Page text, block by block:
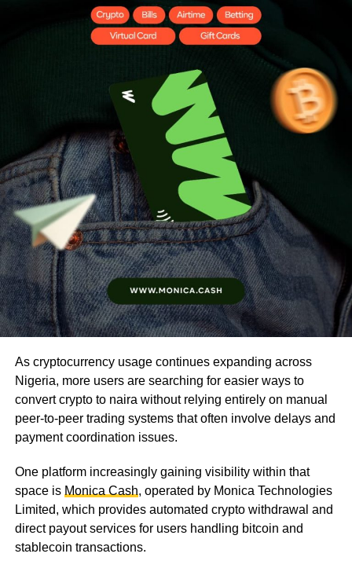
As cryptocurrency usage continues expanding across
Nigeria, more users are searching for easier ways to
convert crypto to naira without relying entirely on manual
peer-to-peer trading systems that often involve delays and
payment coordination issues.
One platform increasingly gaining visibility within that
space is Monica Cash, operated by Monica Technologies
Limited, which provides automated crypto withdrawal and
direct payout services for users handling bitcoin and
stablecoin transactions.